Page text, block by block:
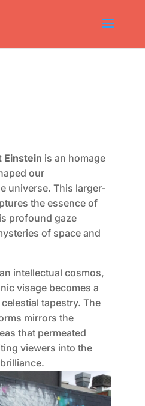
Einstein is an homage
our
universe. This larger-
the essence of
profound gaze
of space and
intellectual cosmos,
visage becomes a
tapestry. The
mirrors the
that permeated
viewers into the